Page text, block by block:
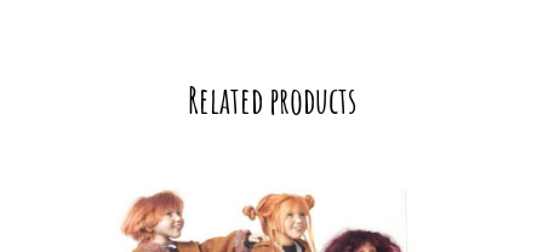
Related products